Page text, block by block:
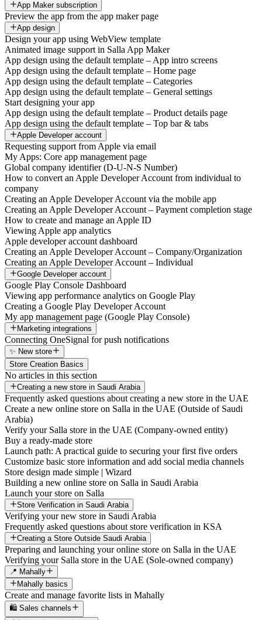
App Maker subscription
Preview the app from the app maker page
App design
Design your app using WebView template
Animated image support in Salla App Maker
App design using the default template – App intro screens
App design using the default template – Home page
App design using the default template – Categories
App design using the default template – General settings
Start designing your app
App design using the default template – Product details page
App design using the default template – Top bar & tabs
Apple Developer account
Requesting support from Apple via email
My Apps: Core app management page
Global company identifier (D-U-N-S Number)
How to convert an Apple Developer Account from individual to
company
Creating an Apple Developer Account via the mobile app
Creating an Apple Developer Account – Payment completion stage
How to create and manage an Apple ID
Viewing Apple app analytics
Apple developer account dashboard
Creating an Apple Developer Account – Company/Organization
Creating an Apple Developer Account – Individual
Google Developer account
Google Play Console Dashboard
Viewing app performance analytics on Google Play
Creating a Google Play Developer Account
My app management page (Google Play Console)
Marketing integrations
Connecting OneSignal for push notifications
✨ New store
Store Creation Basics
No articles in this section
Creating a new store in Saudi Arabia
Frequently asked questions about creating a new store in the UAE
Create a new online store on Salla in the UAE (Outside of Saudi
Arabia)
Verify your Salla store in the UAE (Company-owned entity)
Buy a ready-made store
Launch path: A practical guide to securing your first five orders
Customize basic store information and add social media channels
Store design made simple | Wizard
Building a new online store on Salla in Saudi Arabia
Launch your store on Salla
Store Verification in Saudi Arabia
Verifying your new store in Saudi Arabia
Frequently asked questions about store verification in KSA
Creating a Store Outside Saudi Arabia
Preparing and launching your online store on Salla in the UAE
Verifying your Salla store in the UAE (Sole-owned company)
📍 Mahally
Mahally basics
Create and manage favorite lists in Mahally
🛍️ Sales channels